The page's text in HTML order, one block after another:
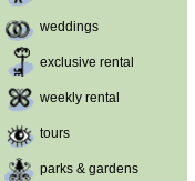
weddings
exclusive rental
weekly rental
tours
parks & gardens